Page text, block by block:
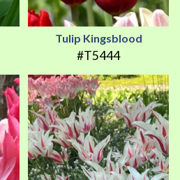
Tulip Kingsblood
#T5444